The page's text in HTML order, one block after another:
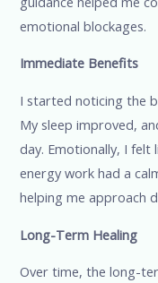
emotional blockages.
Immediate Benefits
I started noticing the
My sleep improved,
day. Emotionally, I
energy work had a
helping me approach
Long-Term Healing
Over time, the long-